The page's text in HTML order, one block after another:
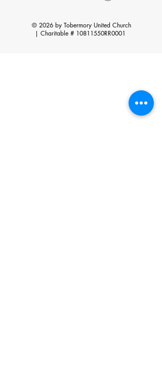
© 2026 by Tobermory United Church
| Charitable # 10811550RR0001